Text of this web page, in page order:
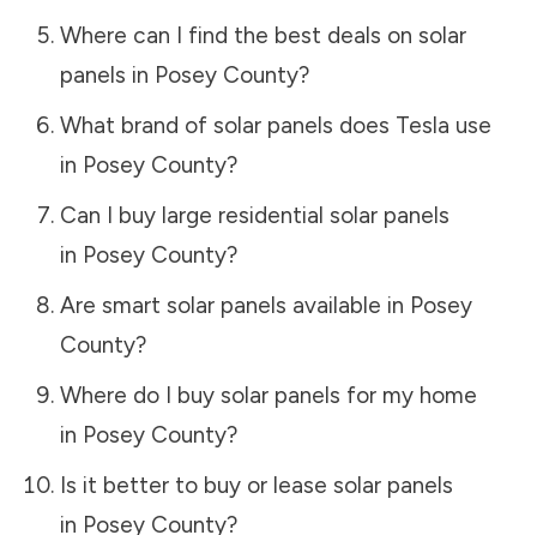
Where can I find the best deals on solar
panels in Posey County?
What brand of solar panels does Tesla use
in Posey County?
Can I buy large residential solar panels
in Posey County?
Are smart solar panels available in Posey
County?
Where do I buy solar panels for my home
in Posey County?
Is it better to buy or lease solar panels
in Posey County?